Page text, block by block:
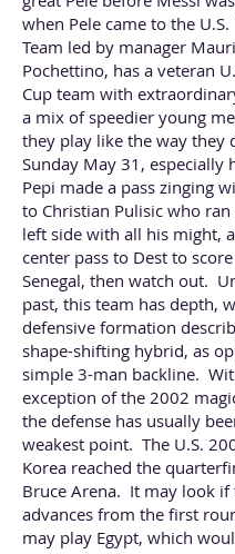
when Pele came to the U.S.
Team led by manager
Pochettino, has a veteran
Cup team with
a mix of speedier young
they play like the way they
Sunday May 31, especially
Pepi made a pass zinging
to Christian Pulisic who
left side with all his might,
center pass to Dest to
Senegal, then watch out.
past, this team has depth,
defensive formation
shape-shifting hybrid, as
simple 3-man backline.
exception of the 2002
the defense has usually
weakest point. The U.S.
Korea reached the
Bruce Arena. It may look if
advances from the first
may play Egypt, which